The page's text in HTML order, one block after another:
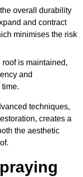
overall durability
and contract
minimises the risk
is maintained,
and
techniques,
creates a
the aesthetic